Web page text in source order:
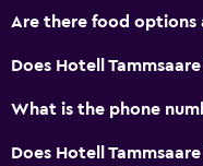
Are there food options
Does Hotell
What is the phone
Does Hotell